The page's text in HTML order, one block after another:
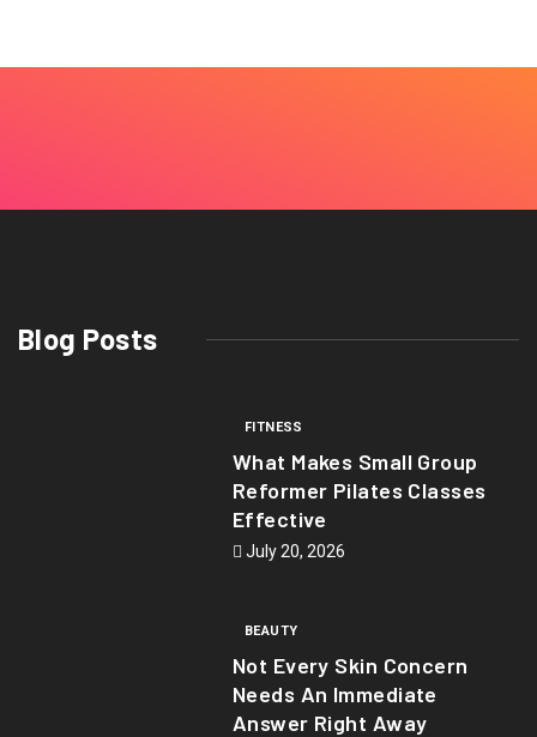
Blog Posts
FITNESS
What Makes Small Group
Reformer Pilates Classes
Effective
July 20, 2026
BEAUTY
Not Every Skin Concern
Needs An Immediate
Answer Right Away